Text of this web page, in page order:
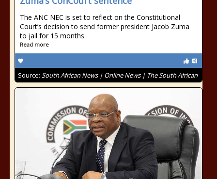
The ANC NEC is set to reflect on the Constitutional
Court’s decision to send former president Jacob Zuma
to jail for 15 months
Read more
Source: South African News | Online News | The South African